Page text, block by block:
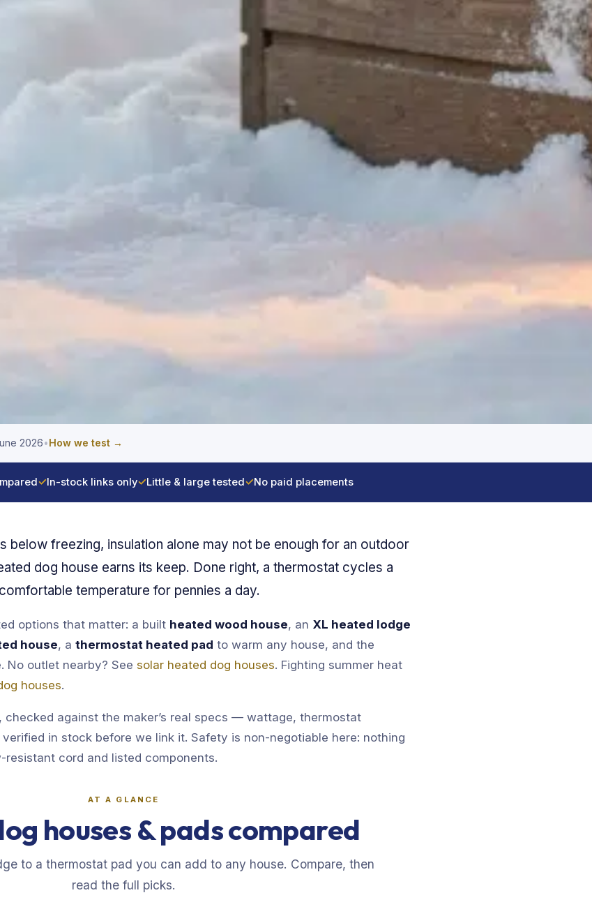
2026•How we test →
✓In-stock links only✓Little & large tested✓No paid placements
below freezing, insulation alone may not be enough for an outdoor
dog house earns its keep. Done right, a thermostat cycles a
temperature for pennies a day.
options that matter: a built heated wood house, an XL heated lodge
house, a thermostat heated pad to warm any house, and the
No outlet nearby? See solar heated dog houses. Fighting summer heat
houses.
checked against the maker’s real specs — wattage, thermostat
in stock before we link it. Safety is non-negotiable here: nothing
cord and listed components.
AT A GLANCE
houses & pads compared
to a thermostat pad you can add to any house. Compare, then
read the full picks.